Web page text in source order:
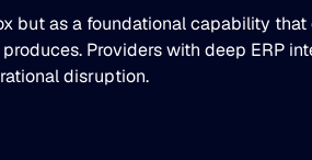
but as a foundational capability
Providers with deep ERP
disruption.